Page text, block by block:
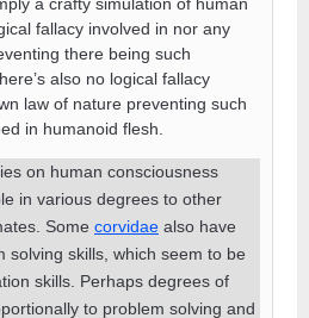
fallacy involved in nor any
there being such
also no logical fallacy
law of nature preventing such
in humanoid flesh.
on human consciousness
in various degrees to other
Some corvidae also have
solving skills, which seem to be
skills. Perhaps degrees of
to problem solving and